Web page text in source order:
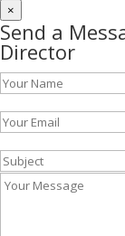
×
Send a
Director